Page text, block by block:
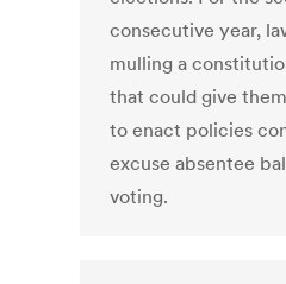
consecutive year,
mulling a
that could give
to enact policies
excuse absentee
voting.